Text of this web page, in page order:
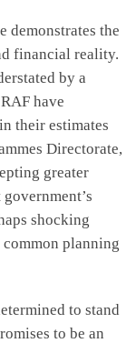
demonstrates the
financial reality.
by a
have
their estimates
Directorate,
greater
shocking
planning
to stand
to be an